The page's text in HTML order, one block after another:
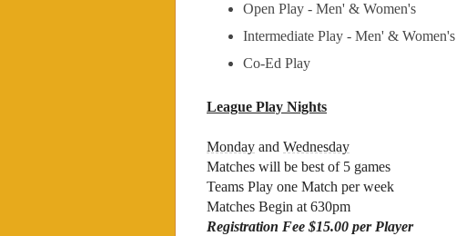
Open Play - Men' & Women's
Intermediate Play - Men' & Women's
Co-Ed Play
League Play Nights
Monday and Wednesday
Matches will be best of 5 games
Teams Play one Match per week
Matches Begin at 630pm
Registration Fee $15.00 per Player